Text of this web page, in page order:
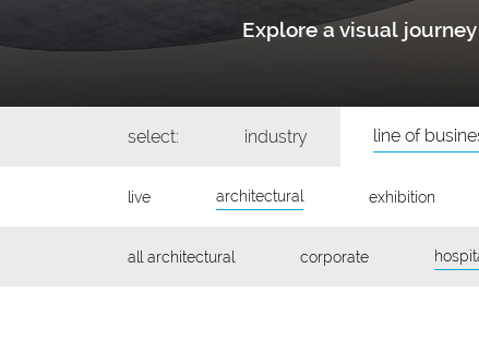
Explore a visual
select: industry line of
live architectural exhibition
all architectural corporate